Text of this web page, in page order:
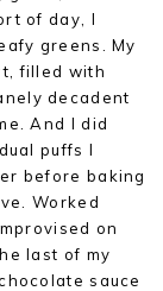
of day, I
greens. My
filled with
decadent
And I did
puffs I
before baking
Worked
on
last of my
sauce